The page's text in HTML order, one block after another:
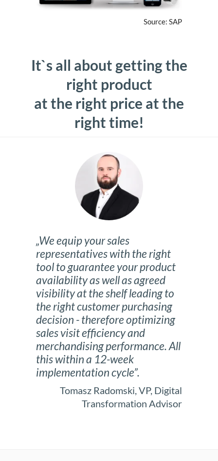
Source: SAP
It`s all about getting the
right product
at the right price at the
right time!
„We equip your sales
representatives with the right
tool to guarantee your product
availability as well as agreed
visibility at the shelf leading to
the right customer purchasing
decision - therefore optimizing
sales visit efficiency and
merchandising performance. All
this within a 12-week
implementation cycle”.
Tomasz Radomski, VP, Digital
Transformation Advisor